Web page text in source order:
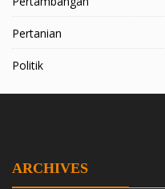
Pertanian
Politik
ARCHIVES